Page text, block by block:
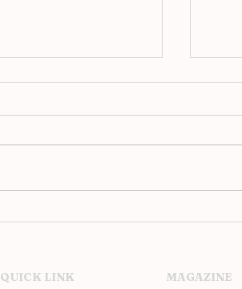
QUICK LINK MAGAZINE